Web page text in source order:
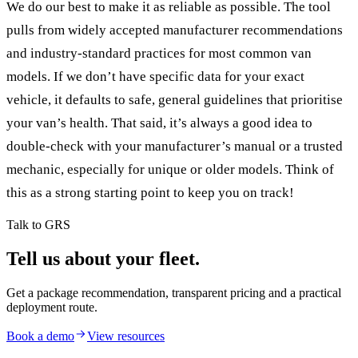
We do our best to make it as reliable as possible. The tool
pulls from widely accepted manufacturer recommendations
and industry-standard practices for most common van
models. If we don’t have specific data for your exact
vehicle, it defaults to safe, general guidelines that prioritise
your van’s health. That said, it’s always a good idea to
double-check with your manufacturer’s manual or a trusted
mechanic, especially for unique or older models. Think of
this as a strong starting point to keep you on track!
Talk to GRS
Tell us about your fleet.
Get a package recommendation, transparent pricing and a practical
deployment route.
Book a demo View resources